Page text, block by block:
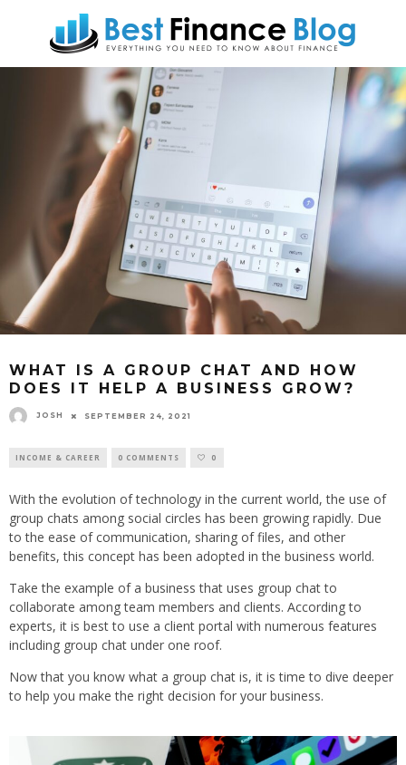
WHAT IS A GROUP CHAT AND HOW
DOES IT HELP A BUSINESS GROW?
JOSH SEPTEMBER 24, 2021
INCOME & CAREER 0 COMMENTS 0
With the evolution of technology in the current world, the use of
group chats among social circles has been growing rapidly. Due
to the ease of communication, sharing of files, and other
benefits, this concept has been adopted in the business world.
Take the example of a business that uses group chat to
collaborate among team members and clients. According to
experts, it is best to use a client portal with numerous features
including group chat under one roof.
Now that you know what a group chat is, it is time to dive deeper
to help you make the right decision for your business.